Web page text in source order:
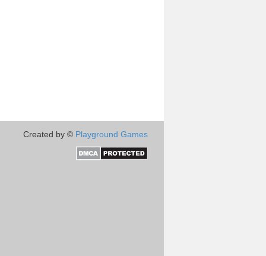
Created by © Playground Games